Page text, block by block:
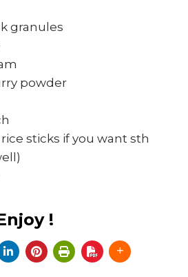
granules
powder
sticks if you want sth
!